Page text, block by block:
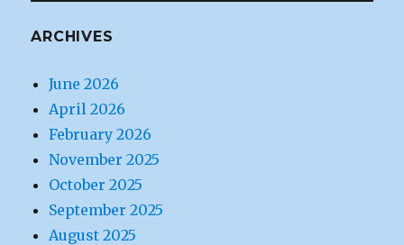
ARCHIVES
June 2026
April 2026
February 2026
November 2025
October 2025
September 2025
August 2025